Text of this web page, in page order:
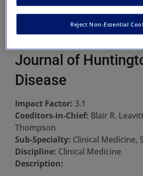
Journal of
Disease
Impact Factor: 3.1
Coeditors-in-Chief: Blair R.
Thompson
Sub-Specialty: Clinical Medicine,
Discipline: Clinical Medicine
Description:
Reject Non-Essential